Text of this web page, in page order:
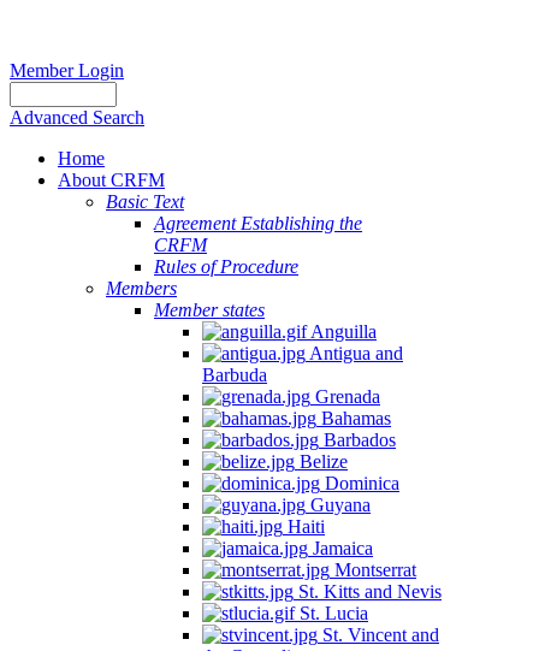
Member Login
Advanced Search
Home
About CRFM
Basic Text
Agreement Establishing the
CRFM
Rules of Procedure
Members
Member states
Anguilla
Antigua and
Barbuda
Grenada
Bahamas
Barbados
Belize
Dominica
Guyana
Haiti
Jamaica
Montserrat
St. Kitts and Nevis
St. Lucia
St. Vincent and